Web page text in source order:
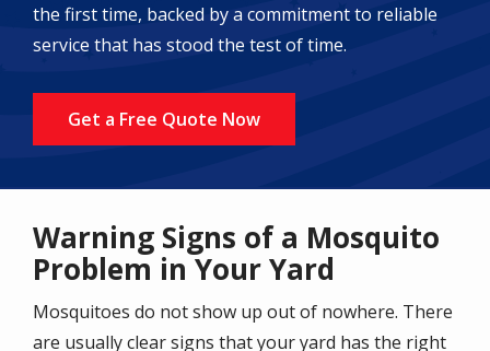
the first time, backed by a commitment to reliable
service that has stood the test of time.
Get a Free Quote Now
Warning Signs of a Mosquito
Problem in Your Yard
Mosquitoes do not show up out of nowhere. There
are usually clear signs that your yard has the right